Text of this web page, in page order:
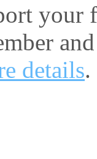
your
details.